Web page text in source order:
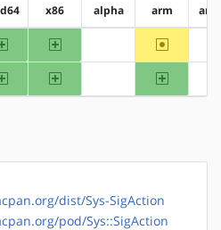
x86 alpha arm
amd64 x86 ~arm
amd64 x86 arm
dist/Sys-SigAction
pod/Sys::SigAction